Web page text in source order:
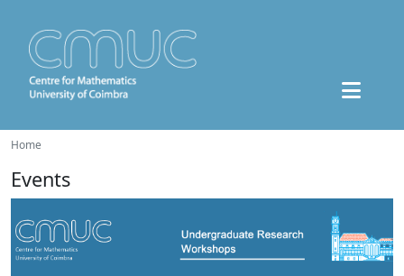
Home
Events